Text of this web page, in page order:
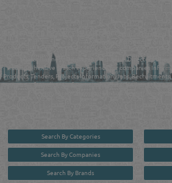
Qatar Business, Oil, Gas and Industrial Directory
comprehensive search experience for companies
Products, Tenders, Projects Information, Jobs,
in one user friendly interface in Doha, Qatar bridging the
Search By Categories
Search By Companies
Search By Brands